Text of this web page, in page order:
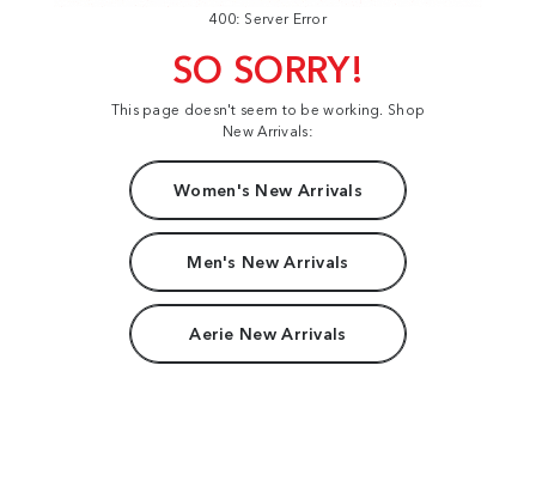
400: Server Error
SO SORRY!
This page doesn't seem to be working. Shop
New Arrivals:
Women's New Arrivals
Men's New Arrivals
Aerie New Arrivals